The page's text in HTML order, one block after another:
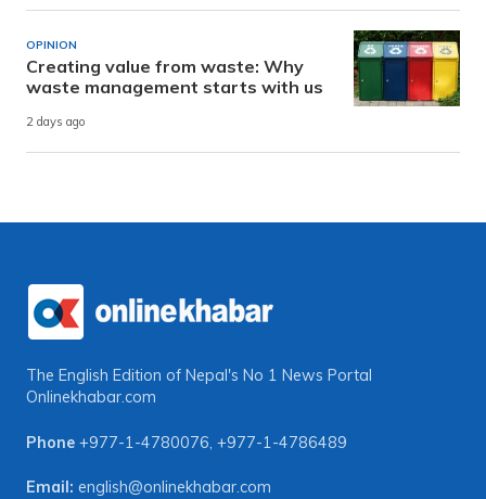
OPINION
Creating value from waste: Why
waste management starts with us
2 days ago
The English Edition of Nepal's No 1 News Portal
Onlinekhabar.com
Phone +977-1-4780076, +977-1-4786489
Email: english@onlinekhabar.com